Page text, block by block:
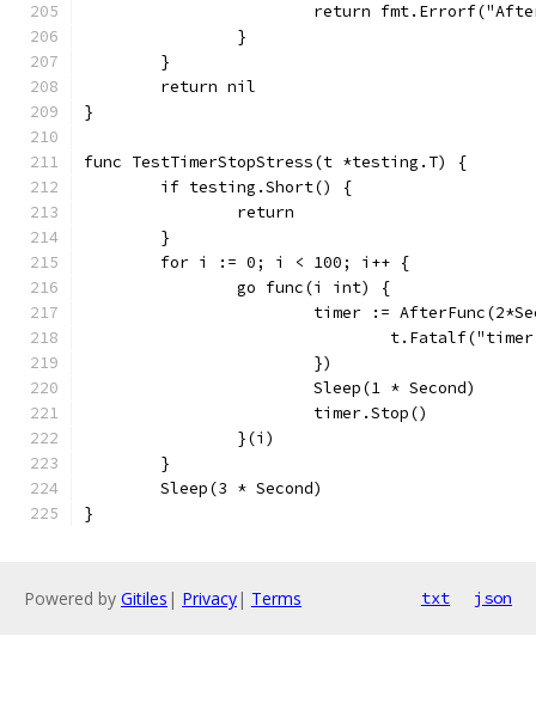
return
		}
	}
	return nil
}
func TestTimerStopStress(t *testing.T) {
	if testing.Short() {
		return
	}
	for i := 0; i < 100; i++ {
		go func(i int) {
timer :=
			})
			Sleep(1 * Second)
			timer.Stop()
		}(i)
	}
	Sleep(3 * Second)
}
Powered by Gitiles | Privacy| Terms txt json